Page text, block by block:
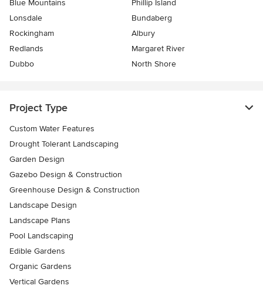
Blue Mountains
Phillip Island
Lonsdale
Bundaberg
Rockingham
Albury
Redlands
Margaret River
Dubbo
North Shore
Project Type
Custom Water Features
Drought Tolerant Landscaping
Garden Design
Gazebo Design & Construction
Greenhouse Design & Construction
Landscape Design
Landscape Plans
Pool Landscaping
Edible Gardens
Organic Gardens
Vertical Gardens